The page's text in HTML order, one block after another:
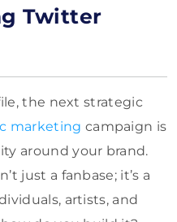
Twitter
the next strategic
marketing campaign is
around your brand.
just a fanbase; it’s a
artists, and